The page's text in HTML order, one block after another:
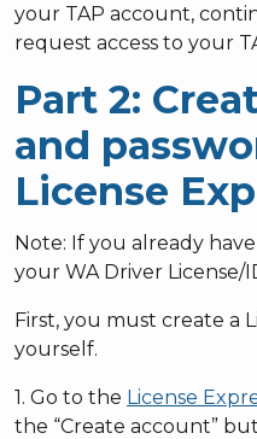
your TAP account,
request access to your
Part 2:
and
License
Note: If you already
your WA Driver License/
First, you must create a
yourself.
1. Go to the License
the “Create account”